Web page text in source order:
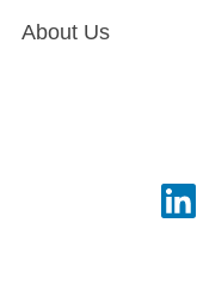
About Us